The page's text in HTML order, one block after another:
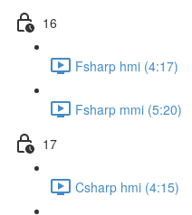
16
Fsharp hmi (4:17)
Fsharp mmi (5:20)
17
Csharp hmi (4:15)